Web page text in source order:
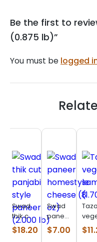
Be the first to
(0.875 lb)”
You must be logged
Swad
thik cut
panjabi
style
$18.20
Swad
paneer
homestyle
cheese
$7.00
Taza
$